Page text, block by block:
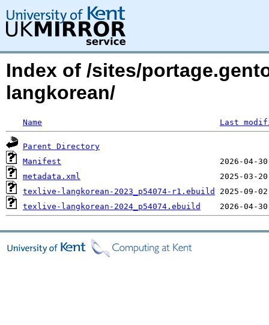
Index of /sites/
langkorean/
Name Last
Parent Directory
Manifest
metadata.xml
texlive-langkorean-2023_p54074-r1.ebuild
texlive-langkorean-2024_p54074.ebuild